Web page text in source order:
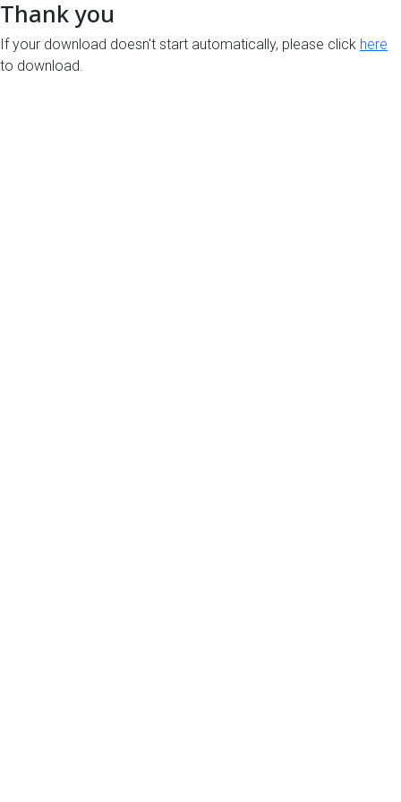
Thank you
If your download doesn't start automatically, please click here
to download.